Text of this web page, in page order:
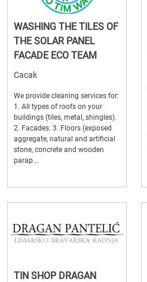
WASHING THE TILES OF
THE SOLAR PANEL
FACADE ECO TEAM
Cacak
We provide cleaning services for:
1. All types of roofs on your
buildings (tiles, metal, shingles).
2. Facades. 3. Floors (exposed
aggregate, natural and artificial
stone, concrete and wooden
parap...
TIN SHOP DRAGAN